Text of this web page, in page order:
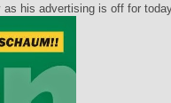
as his advertising is off for